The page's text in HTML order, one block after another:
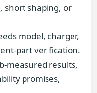
short shaping, or
model, charger,
part verification.
measured results,
promises,